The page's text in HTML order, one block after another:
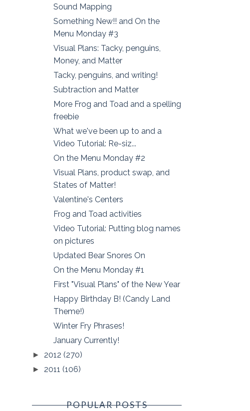
Sound Mapping
Something New!! and On the
Menu Monday #3
Visual Plans: Tacky, penguins,
Money, and Matter
Tacky, penguins, and writing!
Subtraction and Matter
More Frog and Toad and a spelling
freebie
What we've been up to and a
Video Tutorial: Re-siz...
On the Menu Monday #2
Visual Plans, product swap, and
States of Matter!
Valentine's Centers
Frog and Toad activities
Video Tutorial: Putting blog names
on pictures
Updated Bear Snores On
On the Menu Monday #1
First "Visual Plans" of the New Year
Happy Birthday B! (Candy Land
Theme!)
Winter Fry Phrases!
January Currently!
► 2012 (270)
► 2011 (106)
POPULAR POSTS